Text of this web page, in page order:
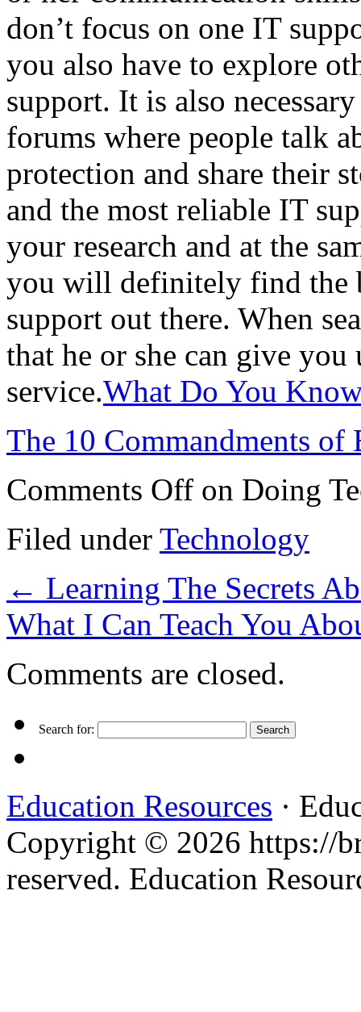
don’t focus on one IT
you also have to explore
support. It is also
forums where people talk
protection and share their
and the most reliable IT
your research and at the
you will definitely find the
support out there. When
that he or she can give you
service.What Do You
The 10 Commandments of
Comments Off on Doing
Filed under Technology
← Learning The Secrets
What I Can Teach You
Comments are closed.
Search for:
Education Resources ·
Copyright © 2026 https://
reserved. Education